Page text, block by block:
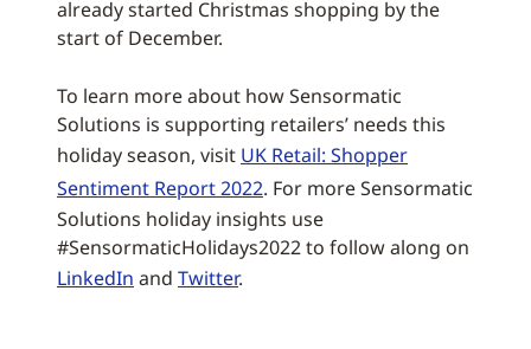
already started Christmas shopping by the
start of December.
To learn more about how Sensormatic
Solutions is supporting retailers’ needs this
holiday season, visit UK Retail: Shopper
Sentiment Report 2022. For more Sensormatic
Solutions holiday insights use
#SensormaticHolidays2022 to follow along on
LinkedIn and Twitter.